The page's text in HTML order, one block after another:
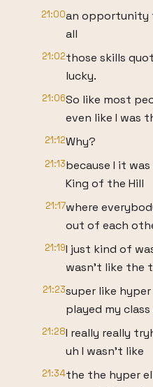
21:00an opportunity
all
21:02those skills
lucky.
21:06So like most
even like I was
21:12Why?
21:13because I it
King of the Hill
21:17where
out of each
21:19I just kind of
wasn't like the
21:23super like
played my
21:28I really really
uh I wasn't like
21:34the the hyper